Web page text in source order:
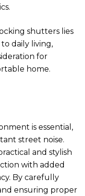
shutters lies
daily living,
for
home.
is essential,
street noise.
and stylish
with added
By carefully
ensuring proper